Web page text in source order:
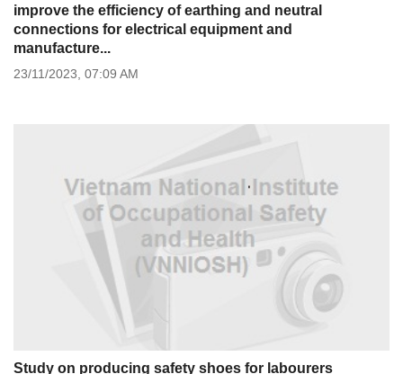
improve the efficiency of earthing and neutral
connections for electrical equipment and
manufacture...
23/11/2023, 07:09 AM
Study on producing safety shoes for labourers